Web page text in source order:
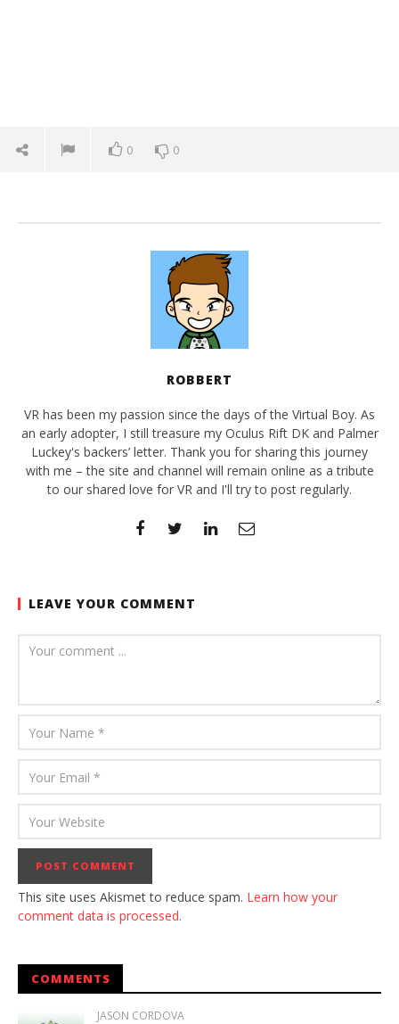
0 0
ROBBERT
VR has been my passion since the days of the Virtual Boy. As
an early adopter, I still treasure my Oculus Rift DK and Palmer
Luckey's backers’ letter. Thank you for sharing this journey
with me – the site and channel will remain online as a tribute
to our shared love for VR and I'll try to post regularly.
LEAVE YOUR COMMENT
This site uses Akismet to reduce spam. Learn how your
comment data is processed.
COMMENTS
JASON CORDOVA